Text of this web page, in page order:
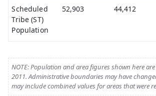
Scheduled
Tribe (ST)
Population
52,903 44,412
NOTE: Population and area figures shown here
2011. Administrative boundaries may have
may include combined values for areas that were